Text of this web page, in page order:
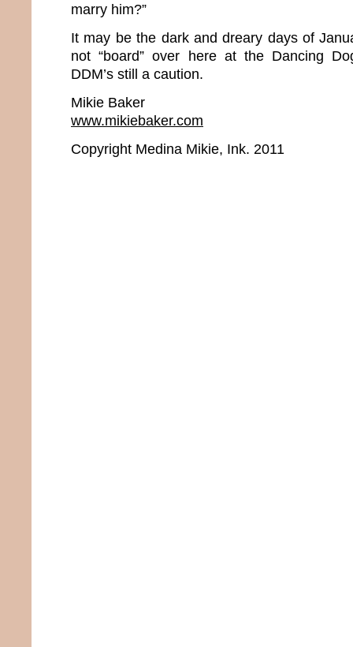
marry him?”
It may be the dark and dreary days of
not “board” over here at the Dancing
DDM’s still a caution.
Mikie Baker
www.mikiebaker.com
Copyright Medina Mikie, Ink. 2011